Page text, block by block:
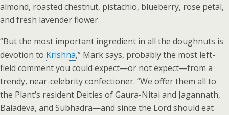
almond, roasted chestnut, pistachio, blueberry, rose petal,
and fresh lavender flower.
“But the most important ingredient in all the doughnuts is
devotion to Krishna,” Mark says, probably the most left-
field comment you could expect—or not expect—from a
trendy, near-celebrity confectioner. “We offer them all to
the Plant’s resident Deities of Gaura-Nitai and Jagannath,
Baladeva, and Subhadra—and since the Lord should eat